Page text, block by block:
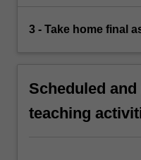
3 - Take home final
Scheduled
teaching